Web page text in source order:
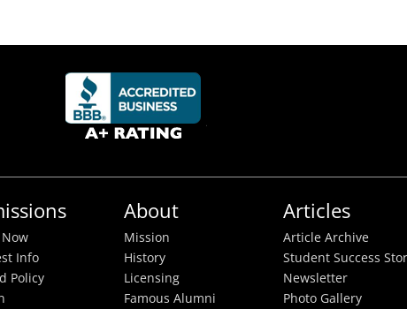
Info
Policy
About
Mission
History
Licensing
Famous Alumni
Articles
Article Archive
Student Success
Newsletter
Photo Gallery